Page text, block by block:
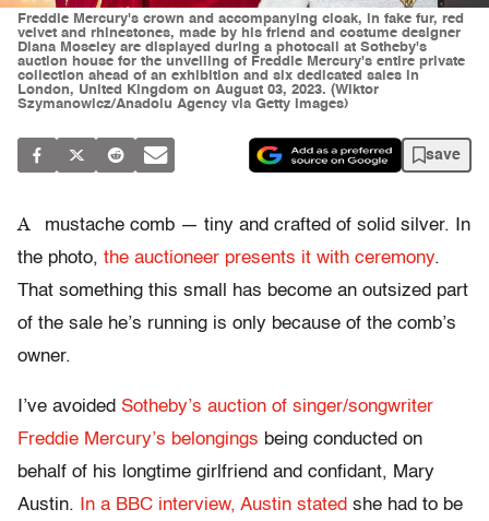
Freddie Mercury's crown and accompanying cloak, in fake fur, red
velvet and rhinestones, made by his friend and costume designer
Diana Moseley are displayed during a photocall at Sotheby's
auction house for the unveiling of Freddie Mercury's entire private
collection ahead of an exhibition and six dedicated sales in
London, United Kingdom on August 03, 2023. (Wiktor
Szymanowicz/Anadolu Agency via Getty Images)
save
A
mustache comb — tiny and crafted of solid silver. In
the photo, the auctioneer presents it with ceremony.
That something this small has become an outsized part
of the sale he’s running is only because of the comb’s
owner.
I’ve avoided Sotheby’s auction of singer/songwriter
Freddie Mercury’s belongings being conducted on
behalf of his longtime girlfriend and confidant, Mary
Austin.
In a BBC interview, Austin stated she had to be